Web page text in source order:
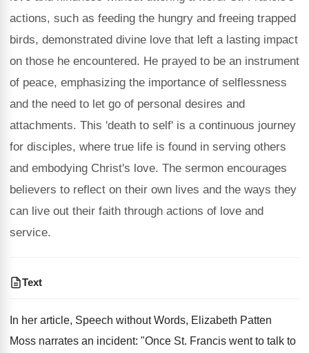
actions, such as feeding the hungry and freeing trapped
birds, demonstrated divine love that left a lasting impact
on those he encountered. He prayed to be an instrument
of peace, emphasizing the importance of selflessness
and the need to let go of personal desires and
attachments. This 'death to self' is a continuous journey
for disciples, where true life is found in serving others
and embodying Christ's love. The sermon encourages
believers to reflect on their own lives and the ways they
can live out their faith through actions of love and
service.
Text
In her article, Speech without Words, Elizabeth Patten
Moss narrates an incident: "Once St. Francis went to talk to